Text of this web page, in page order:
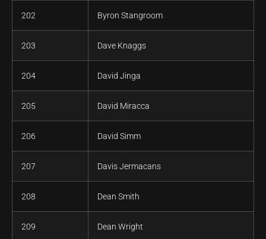
202 Byron Stangroom
203 Dave Knaggs
204 David Jinga
205 David Miracca
206 David Simm
207 Davis Jermacans
208 Dean Smith
209 Dean Wright